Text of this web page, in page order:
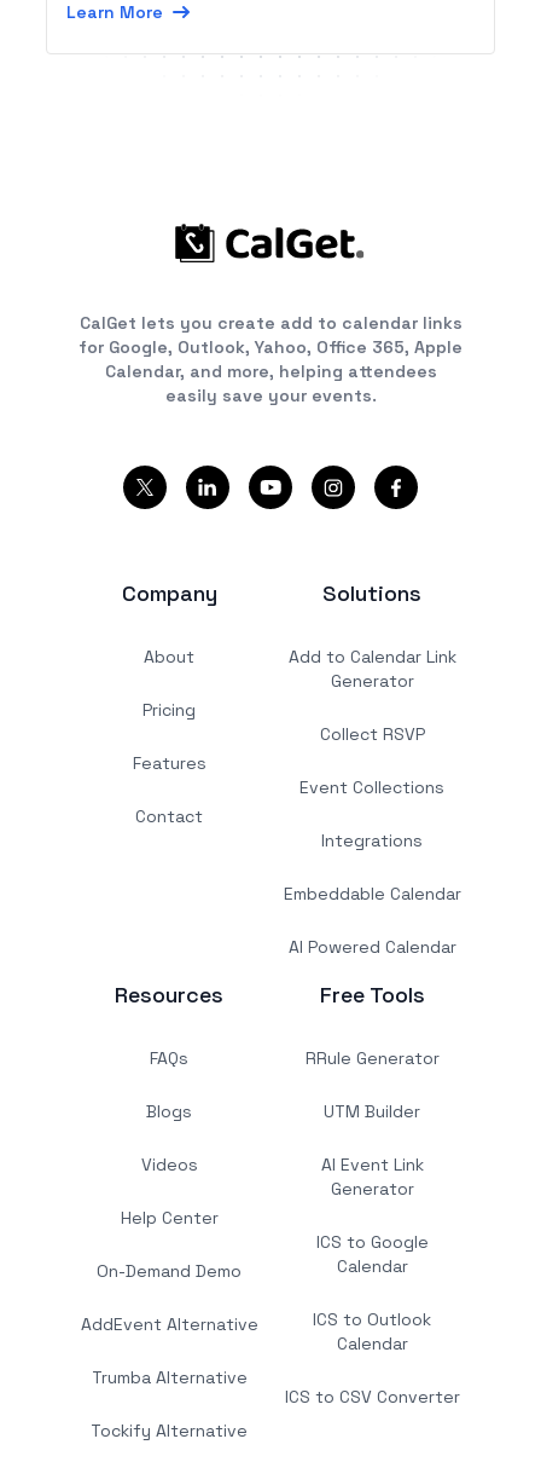
Learn More
CalGet lets you create add to calendar links
for Google, Outlook, Yahoo, Office 365, Apple
Calendar, and more, helping attendees
easily save your events.
Company
About
Pricing
Features
Contact
Solutions
Add to Calendar Link
Generator
Collect RSVP
Event Collections
Integrations
Embeddable Calendar
AI Powered Calendar
Resources
FAQs
Blogs
Videos
Help Center
On-Demand Demo
AddEvent Alternative
Trumba Alternative
Tockify Alternative
Free Tools
RRule Generator
UTM Builder
AI Event Link
Generator
ICS to Google
Calendar
ICS to Outlook
Calendar
ICS to CSV Converter